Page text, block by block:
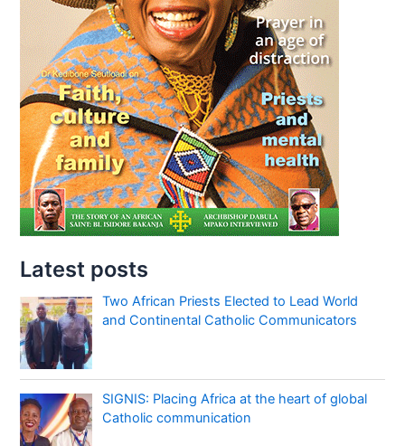
Latest posts
Two African Priests Elected to Lead World
and Continental Catholic Communicators
SIGNIS: Placing Africa at the heart of global
Catholic communication